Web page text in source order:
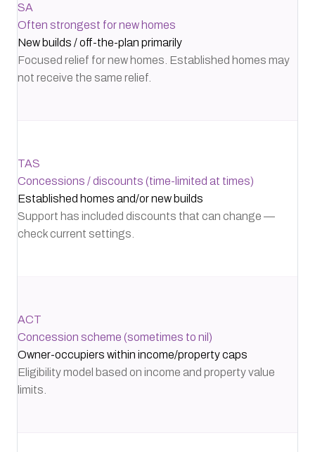
SA
Often strongest for new homes
New builds / off-the-plan primarily
Focused relief for new homes. Established homes may
not receive the same relief.
TAS
Concessions / discounts (time-limited at times)
Established homes and/or new builds
Support has included discounts that can change —
check current settings.
ACT
Concession scheme (sometimes to nil)
Owner-occupiers within income/property caps
Eligibility model based on income and property value
limits.